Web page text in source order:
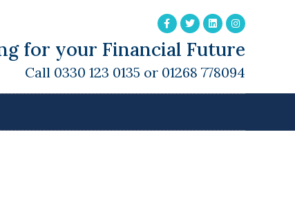
for your Financial Future
Call 0330 123 0135 or 01268 778094